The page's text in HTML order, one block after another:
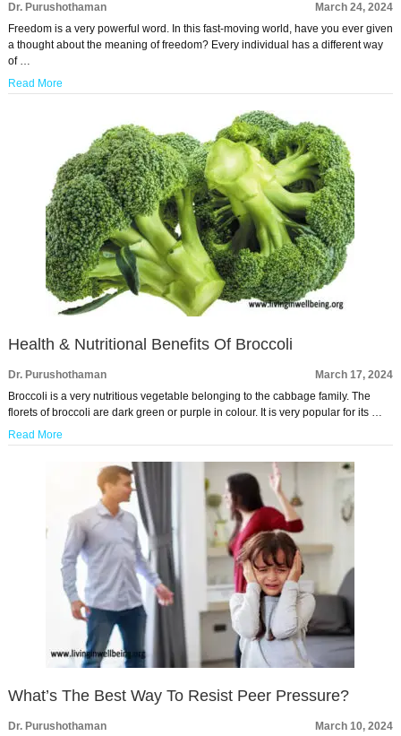
Dr. Purushothaman
March 24, 2024
Freedom is a very powerful word. In this fast-moving world, have you ever given
a thought about the meaning of freedom? Every individual has a different way
of …
Read More
Health & Nutritional Benefits Of Broccoli
Dr. Purushothaman
March 17, 2024
Broccoli is a very nutritious vegetable belonging to the cabbage family. The
florets of broccoli are dark green or purple in colour. It is very popular for its …
Read More
What’s The Best Way To Resist Peer Pressure?
Dr. Purushothaman
March 10, 2024